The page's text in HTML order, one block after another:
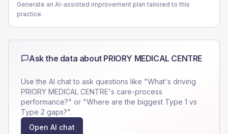
Generate an AI-assisted improvement plan tailored to this
practice.
Ask the data about PRIORY MEDICAL CENTRE
Use the AI chat to ask questions like "What's driving
PRIORY MEDICAL CENTRE's care-process
performance?" or "Where are the biggest Type 1 vs
Type 2 gaps?".
Open AI chat